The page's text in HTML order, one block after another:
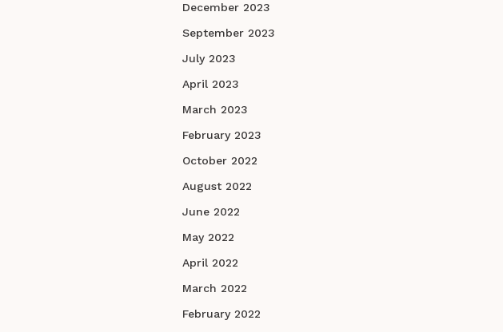
December 2023
September 2023
July 2023
April 2023
March 2023
February 2023
October 2022
August 2022
June 2022
May 2022
April 2022
March 2022
February 2022